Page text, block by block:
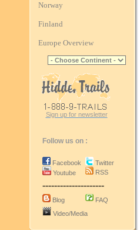
Norway
Finland
Europe Overview
Sign up for newsletter
Follow us on :
Facebook
Youtube
Twitter
RSS
---------------------
Blog
FAQ
Video/Media